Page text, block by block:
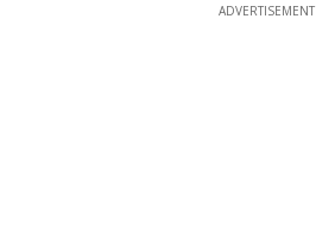
ADVERTISEMENT